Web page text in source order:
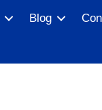
Blog